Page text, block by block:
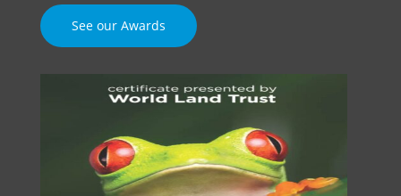
See our Awards